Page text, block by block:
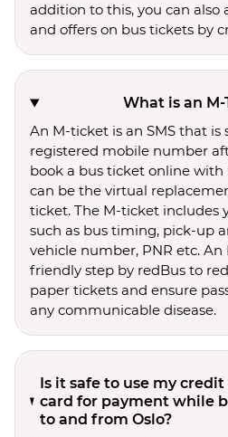
addition to this, you can also
and offers on bus tickets by
What is an
An M-ticket is an SMS that is
registered mobile number
book a bus ticket online with
can be the virtual
ticket. The M-ticket includes
such as bus timing, pick-up
vehicle number, PNR etc.
friendly step by redBus to
paper tickets and ensure
any communicable disease.
Is it safe to use my
card for payment while
to and from Oslo?